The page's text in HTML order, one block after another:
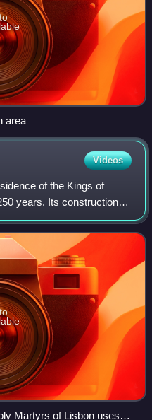
area
Videos
of the Kings of
years. Its construction
Portugal when he found
Martyrs of Lisbon uses